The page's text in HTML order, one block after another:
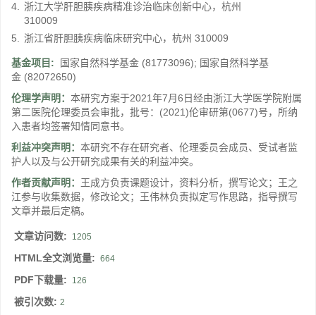
4. 浙江大学肝胆胰疾病精准诊治临床创新中心，杭州
310009
5. 浙江省肝胆胰疾病临床研究中心，杭州 310009
基金项目: 国家自然科学基金 (81773096); 国家自然科学基
金 (82072650)
伦理学声明： 本研究方案于2021年7月6日经由浙江大学医学院附属
第二医院伦理委员会审批，批号：(2021)伦审研第(0677)号，所纳
入患者均签署知情同意书。
利益冲突声明： 本研究不存在研究者、伦理委员会成员、受试者监
护人以及与公开研究成果有关的利益冲突。
作者贡献声明： 王成方负责课题设计，资料分析，撰写论文；王之
江参与收集数据，修改论文；王伟林负责拟定写作思路，指导撰写
文章并最后定稿。
文章访问数: 1205
HTML全文浏览量: 664
PDF下载量: 126
被引次数: 2